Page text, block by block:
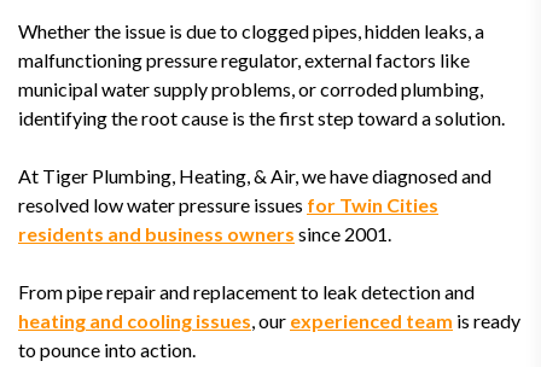
Whether the issue is due to clogged pipes, hidden leaks, a
malfunctioning pressure regulator, external factors like
municipal water supply problems, or corroded plumbing,
identifying the root cause is the first step toward a solution.
At Tiger Plumbing, Heating, & Air, we have diagnosed and
resolved low water pressure issues for Twin Cities
residents and business owners since 2001.
From pipe repair and replacement to leak detection and
heating and cooling issues, our experienced team is ready
to pounce into action.